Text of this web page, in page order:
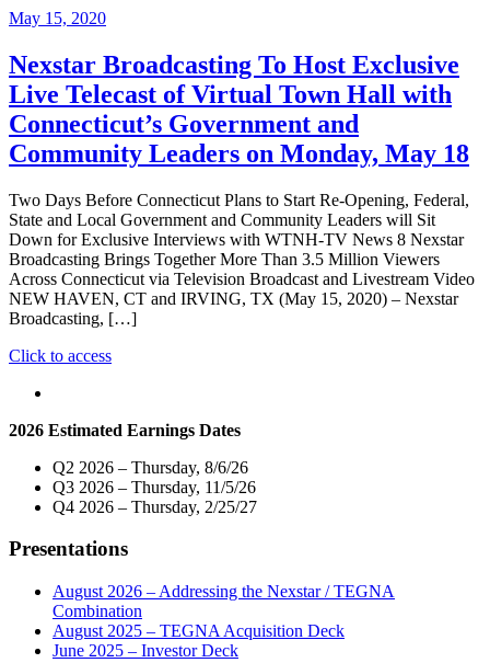
May 15, 2020
Nexstar Broadcasting To Host Exclusive
Live Telecast of Virtual Town Hall with
Connecticut’s Government and
Community Leaders on Monday, May 18
Two Days Before Connecticut Plans to Start Re-Opening, Federal,
State and Local Government and Community Leaders will Sit
Down for Exclusive Interviews with WTNH-TV News 8 Nexstar
Broadcasting Brings Together More Than 3.5 Million Viewers
Across Connecticut via Television Broadcast and Livestream Video
NEW HAVEN, CT and IRVING, TX (May 15, 2020) – Nexstar
Broadcasting, […]
Click to access"Nexstar
Exclusive
Telecast
of
Virtual
Hall
Connecticut’s
Government
and
Community
2026 Estimated Earnings Dates
Q2 2026 – Thursday, 8/6/26
Q3 2026 – Thursday, 11/5/26
Q4 2026 – Thursday, 2/25/27
Presentations
August 2026 – Addressing the Nexstar / TEGNA
Combination
August 2025 – TEGNA Acquisition Deck
June 2025 – Investor Deck